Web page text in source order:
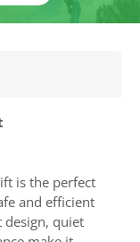
is the perfect
and efficient
design, quiet